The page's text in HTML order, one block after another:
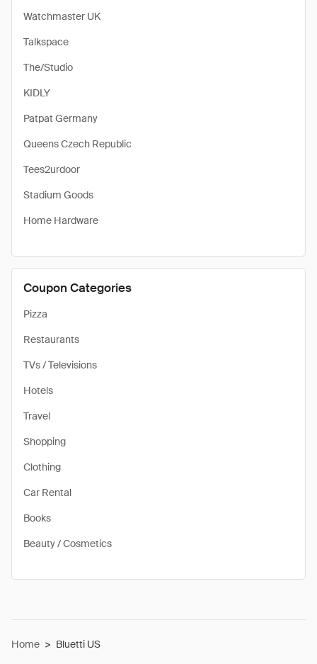
Watchmaster UK
Talkspace
The/Studio
KIDLY
Patpat Germany
Queens Czech Republic
Tees2urdoor
Stadium Goods
Home Hardware
Coupon Categories
Pizza
Restaurants
TVs / Televisions
Hotels
Travel
Shopping
Clothing
Car Rental
Books
Beauty / Cosmetics
Home > Bluetti US